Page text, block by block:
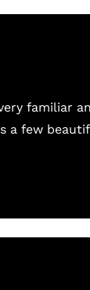
familiar
a few